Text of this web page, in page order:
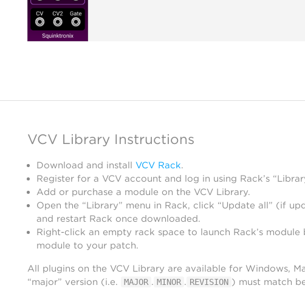
VCV Library Instructions
Download and install VCV Rack.
Register for a VCV account and log in using Rack’s
Add or purchase a module on the VCV Library.
Open the “Library” menu in Rack, click “Update all” (if
and restart Rack once downloaded.
Right-click an empty rack space to launch Rack’s
module to your patch.
All plugins on the VCV Library are available for Windows,
“major” version (i.e.
MAJOR . MINOR . REVISION ) must match